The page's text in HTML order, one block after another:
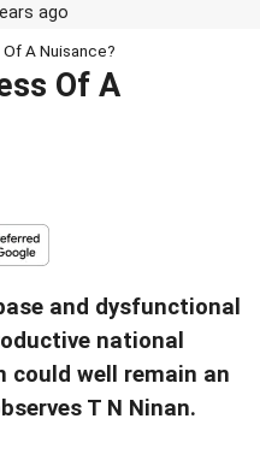
ago
A Nuisance?
Of A
and dysfunctional
national
could well remain an
T N Ninan.